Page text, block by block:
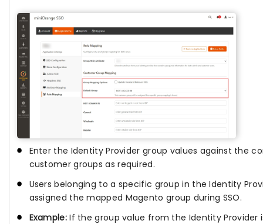
Enter the Identity Provider group values against the
customer groups as required.
Users belonging to a specific group in the Identity
assigned the mapped Magento group during SSO.
Example:If the group value from the Identity Provider